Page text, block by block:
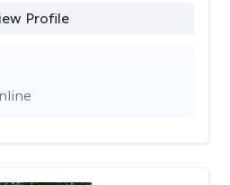
Profile